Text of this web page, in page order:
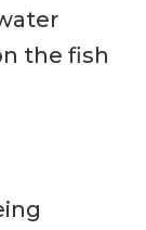
the fish